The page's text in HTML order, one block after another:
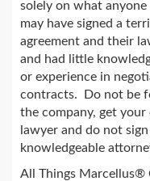
solely on what anyone
may have signed a
agreement and their
and had little
or experience in
contracts. Do not be
the company, get your
lawyer and do not
knowledgeable
All Things Marcellus®